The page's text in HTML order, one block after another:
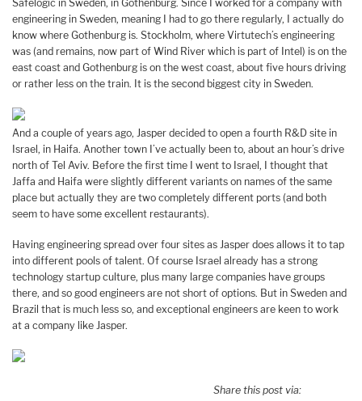
Safelogic in Sweden, in Gothenburg. Since I worked for a company with
engineering in Sweden, meaning I had to go there regularly, I actually do
know where Gothenburg is. Stockholm, where Virtutech’s engineering
was (and remains, now part of Wind River which is part of Intel) is on the
east coast and Gothenburg is on the west coast, about five hours driving
or rather less on the train. It is the second biggest city in Sweden.
And a couple of years ago, Jasper decided to open a fourth R&D site in
Israel, in Haifa. Another town I’ve actually been to, about an hour’s drive
north of Tel Aviv. Before the first time I went to Israel, I thought that
Jaffa and Haifa were slightly different variants on names of the same
place but actually they are two completely different ports (and both
seem to have some excellent restaurants).
Having engineering spread over four sites as Jasper does allows it to tap
into different pools of talent. Of course Israel already has a strong
technology startup culture, plus many large companies have groups
there, and so good engineers are not short of options. But in Sweden and
Brazil that is much less so, and exceptional engineers are keen to work
at a company like Jasper.
Share this post via: